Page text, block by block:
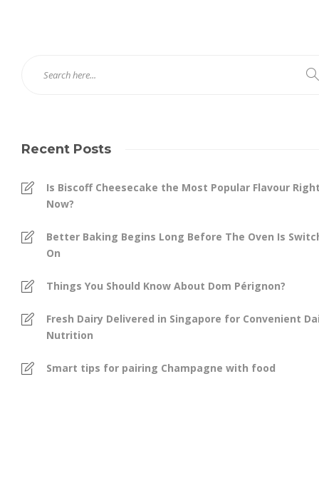
Recent Posts
Is Biscoff Cheesecake the Most Popular Flavour
Now?
Better Baking Begins Long Before The Oven Is
On
Things You Should Know About Dom Pérignon?
Fresh Dairy Delivered in Singapore for Convenient
Nutrition
Smart tips for pairing Champagne with food